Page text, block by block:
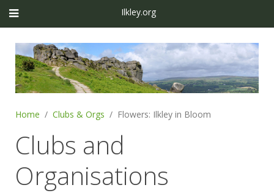
Ilkley.org
Home Clubs & Orgs Flowers: Ilkley in Bloom
Clubs and
Organisations